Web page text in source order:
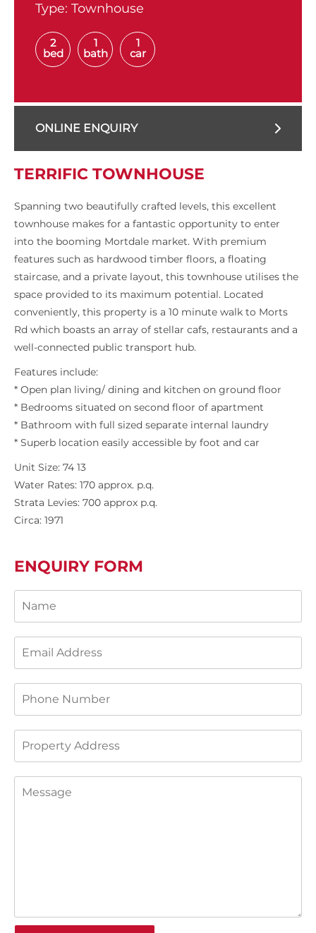
Type: Townhouse
2
bed
1
bath
1
car
ONLINE ENQUIRY
TERRIFIC TOWNHOUSE
Spanning two beautifully crafted levels, this excellent
townhouse makes for a fantastic opportunity to enter
into the booming Mortdale market. With premium
features such as hardwood timber floors, a floating
staircase, and a private layout, this townhouse utilises the
space provided to its maximum potential. Located
conveniently, this property is a 10 minute walk to Morts
Rd which boasts an array of stellar cafs, restaurants and a
well-connected public transport hub.
Features include:
* Open plan living/ dining and kitchen on ground floor
* Bedrooms situated on second floor of apartment
* Bathroom with full sized separate internal laundry
* Superb location easily accessible by foot and car
Unit Size: 74 13
Water Rates: 170 approx. p.q.
Strata Levies: 700 approx p.q.
Circa: 1971
ENQUIRY FORM